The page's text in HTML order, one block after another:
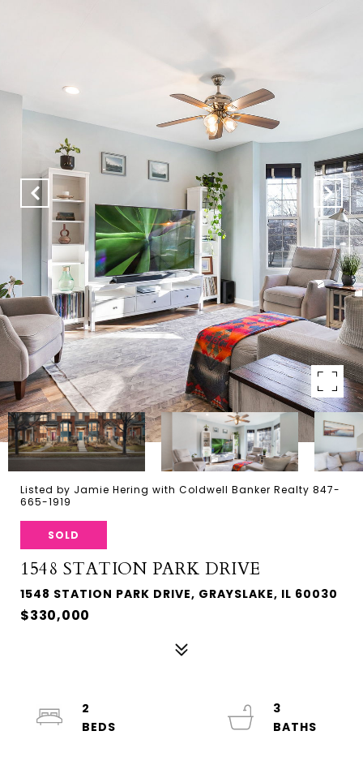
Listed by Jamie Hering with Coldwell Banker Realty 847-
665-1919
SOLD
1548 STATION PARK DRIVE
1548 STATION PARK DRIVE, GRAYSLAKE, IL 60030
$330,000
2
3